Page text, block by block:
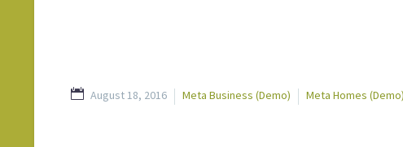
August 18, 2016 Meta Business (Demo) Meta Homes (Demo)